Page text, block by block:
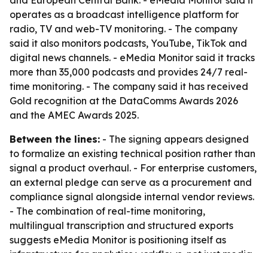
operates as a broadcast intelligence platform for
radio, TV and web-TV monitoring. - The company
said it also monitors podcasts, YouTube, TikTok and
digital news channels. - eMedia Monitor said it tracks
more than 35,000 podcasts and provides 24/7 real-
time monitoring. - The company said it has received
Gold recognition at the DataComms Awards 2026
and the AMEC Awards 2025.
Between the lines: - The signing appears designed
to formalize an existing technical position rather than
signal a product overhaul. - For enterprise customers,
an external pledge can serve as a procurement and
compliance signal alongside internal vendor reviews.
- The combination of real-time monitoring,
multilingual transcription and structured exports
suggests eMedia Monitor is positioning itself as